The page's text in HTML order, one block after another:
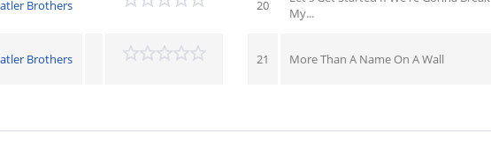
Brothers
Brothers
20
My...
21 More Than A Name On A Wall